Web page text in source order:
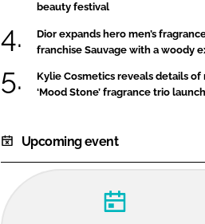
beauty festival
Dior expands hero men’s
franchise Sauvage with a woody
Kylie Cosmetics reveals details of
‘Mood Stone’ fragrance trio launch
Upcoming event